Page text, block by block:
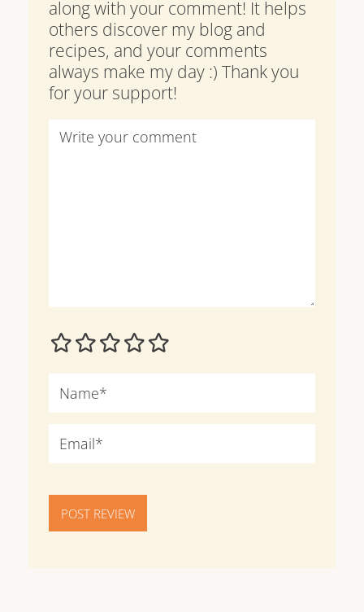
along with your comment! It helps
others discover my blog and
recipes, and your comments
always make my day :) Thank you
for your support!
POST REVIEW